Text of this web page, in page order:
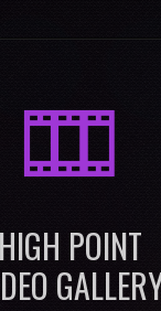
M
HIGH POINT